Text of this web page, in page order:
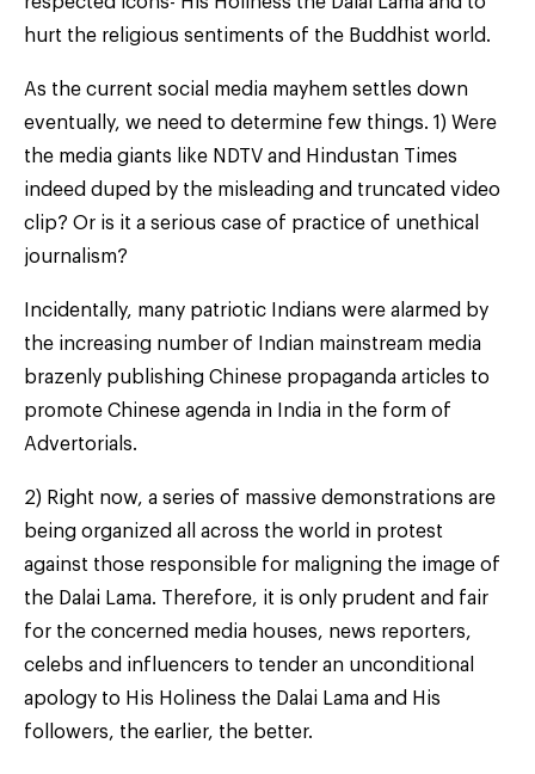
hurt the religious sentiments of the Buddhist world.
As the current social media mayhem settles down
eventually, we need to determine few things. 1) Were
the media giants like NDTV and Hindustan Times
indeed duped by the misleading and truncated video
clip? Or is it a serious case of practice of unethical
journalism?
Incidentally, many patriotic Indians were alarmed by
the increasing number of Indian mainstream media
brazenly publishing Chinese propaganda articles to
promote Chinese agenda in India in the form of
Advertorials.
2) Right now, a series of massive demonstrations are
being organized all across the world in protest
against those responsible for maligning the image of
the Dalai Lama. Therefore, it is only prudent and fair
for the concerned media houses, news reporters,
celebs and influencers to tender an unconditional
apology to His Holiness the Dalai Lama and His
followers, the earlier, the better.